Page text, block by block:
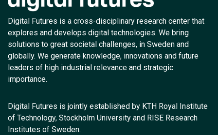
Digital Futures is a cross-disciplinary research center that
explores and develops digital technologies. We bring
solutions to great societal challenges, in Sweden and
globally. We generate knowledge, innovations and future
leaders of high industrial relevance and strategic
importance.
Digital Futures is jointly established by KTH Royal Institute
of Technology, Stockholm University and RISE Research
Institutes of Sweden.